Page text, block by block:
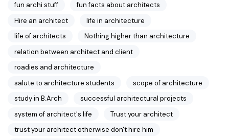
fun archi stuff
fun facts about architects
Hire an architect
life in architecture
life of architects
Nothing higher than architecture
relation between architect and client
roadies and architecture
salute to architecture students
scope of architecture
study in B.Arch
successful architectural projects
system of architect's life
Trust your architect
trust your architect otherwise don't hire him